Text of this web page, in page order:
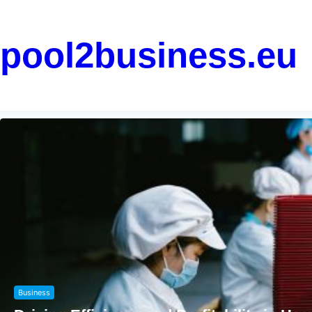
pool2business.eu
Marketing